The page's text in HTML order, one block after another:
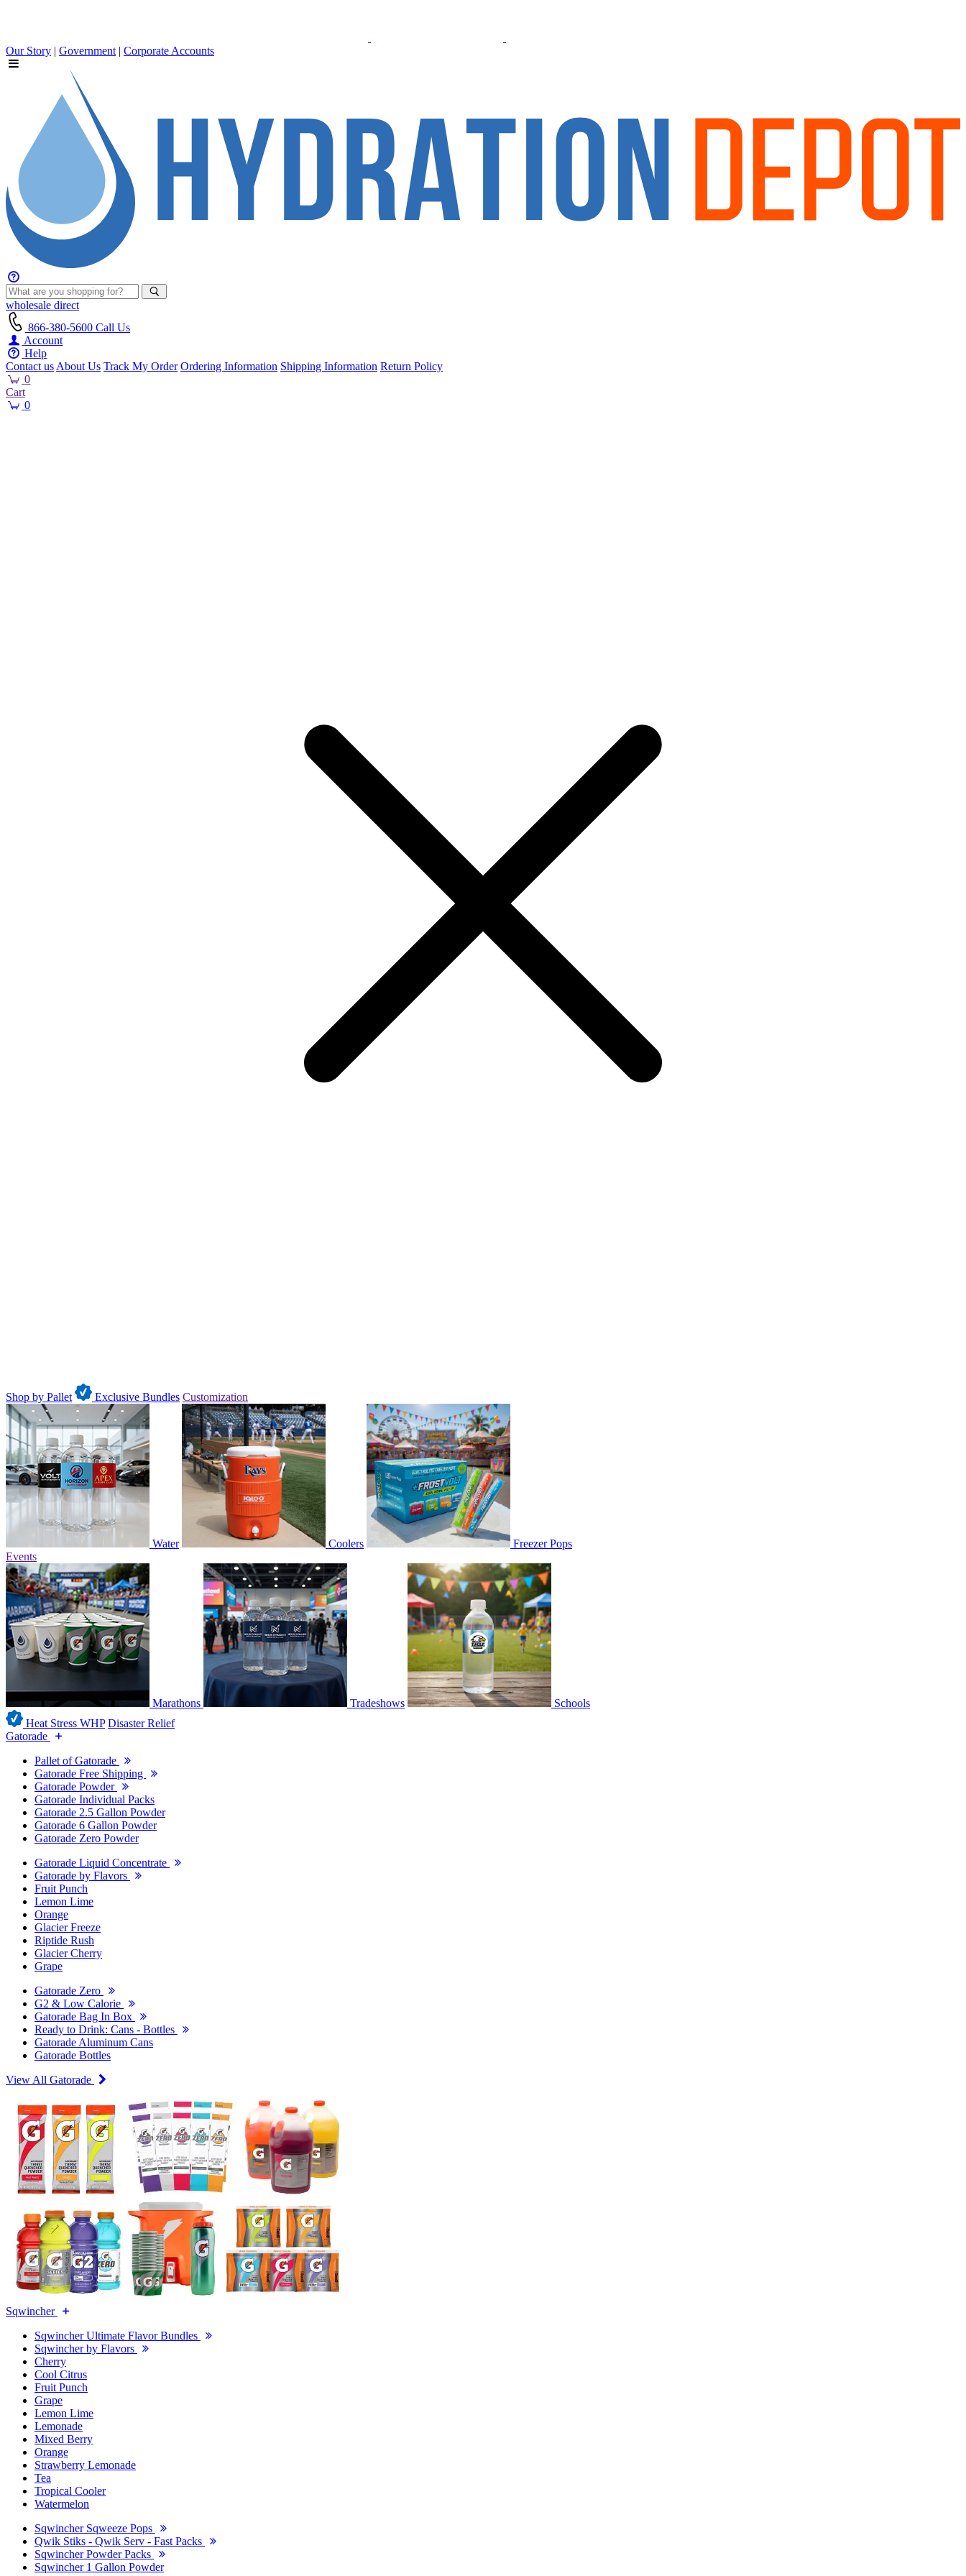
Our Story | Government | Corporate Accounts
wholesale direct
866-380-5600 Call Us
Account
Help
Contact us About Us Track My Order Ordering Information Shipping Information Return Policy
0
Cart
0
Shop by Pallet Exclusive Bundles Customization
Water Coolers
Freezer Pops
Events
Marathons Tradeshows
Schools
Heat Stress WHP Disaster Relief
Gatorade
Pallet of Gatorade
Gatorade Free Shipping
Gatorade Powder
Gatorade Individual Packs
Gatorade 2.5 Gallon Powder
Gatorade 6 Gallon Powder
Gatorade Zero Powder
Gatorade Liquid Concentrate
Gatorade by Flavors
Fruit Punch
Lemon Lime
Orange
Glacier Freeze
Riptide Rush
Glacier Cherry
Grape
Gatorade Zero
G2 & Low Calorie
Gatorade Bag In Box
Ready to Drink: Cans - Bottles
Gatorade Aluminum Cans
Gatorade Bottles
View All Gatorade
Sqwincher
Sqwincher Ultimate Flavor Bundles
Sqwincher by Flavors
Cherry
Cool Citrus
Fruit Punch
Grape
Lemon Lime
Lemonade
Mixed Berry
Orange
Strawberry Lemonade
Tea
Tropical Cooler
Watermelon
Sqwincher Sqweeze Pops
Qwik Stiks - Qwik Serv - Fast Packs
Sqwincher Powder Packs
Sqwincher 1 Gallon Powder